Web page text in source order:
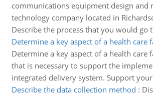
communications equipment design and
technology company located in
Describe the process that you would go
Determine a key aspect of a health care
Determine a key aspect of a health care
that is necessary to support the
integrated delivery system. Support
Describe the data collection method :